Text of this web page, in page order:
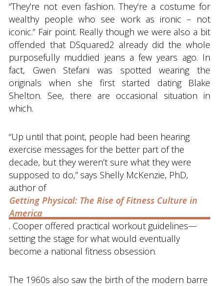
“They’re not even fashion. They’re a costume for
wealthy people who see work as ironic – not
iconic.” Fair point. Really though we were also a bit
offended that DSquared2 already did the whole
purposefully muddied jeans a few years ago. In
fact, Gwen Stefani was spotted wearing the
originals when she first started dating Blake
Shelton. See, there are occasional situation in
which.
“Up until that point, people had been hearing
exercise messages for the better part of the
decade, but they weren’t sure what they were
supposed to do,” says Shelly McKenzie, PhD,
author of
Getting Physical: The Rise of Fitness Culture in
America
. Cooper offered practical workout guidelines—
setting the stage for what would eventually
become a national fitness obsession.
The 1960s also saw the birth of the modern barre